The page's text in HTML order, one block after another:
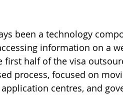
been a technology
information on a
half of the visa
process, focused on
centres, and